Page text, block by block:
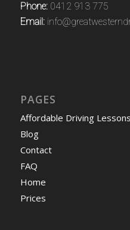
Phone:0412 913 775
Email:
PAGES
Affordable Driving Lessons
Blog
Contact
FAQ
Home
Prices